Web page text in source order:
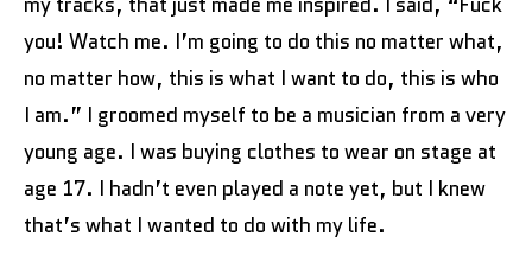
you! Watch me. I’m going to do this no matter what,
no matter how, this is what I want to do, this is who
I am.” I groomed myself to be a musician from a very
young age. I was buying clothes to wear on stage at
age 17. I hadn’t even played a note yet, but I knew
that’s what I wanted to do with my life.